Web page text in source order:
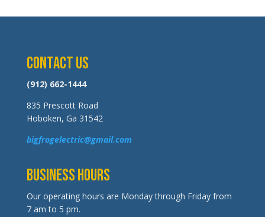
Contact Us
(912) 662-1444
835 Prescott Road
Hoboken, Ga 31542
bigfrogelectric@gmail.com
Business Hours
Our operating hours are Monday through Friday from
7 am to 5 pm.